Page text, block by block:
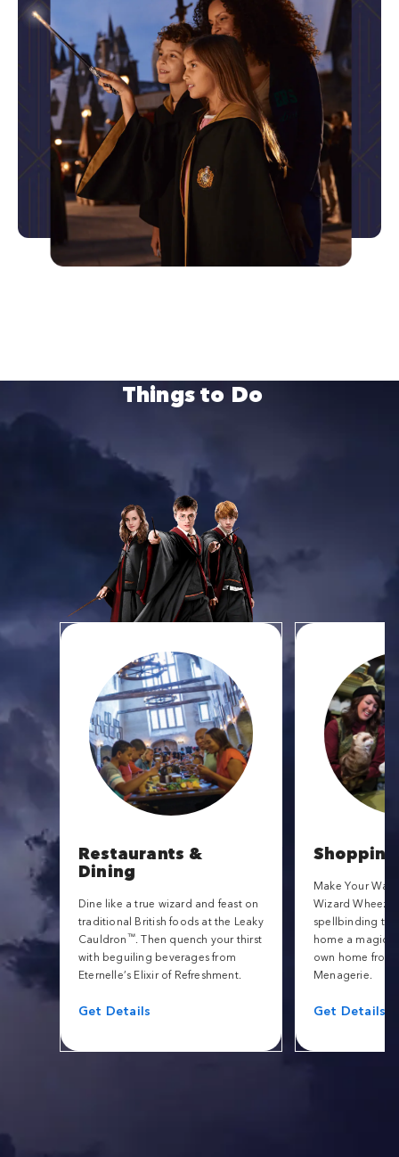
Things to Do
Restaurants &
Dining
Dine like a true wizard and feast on
traditional British foods at the Leaky
Cauldron™. Then quench your thirst
with beguiling beverages from
Eternelle’s Elixir of Refreshment.
Get Details
Shopping
Make Your Way
Wizard
spellbinding
home a
own home
Menagerie.
Get Details